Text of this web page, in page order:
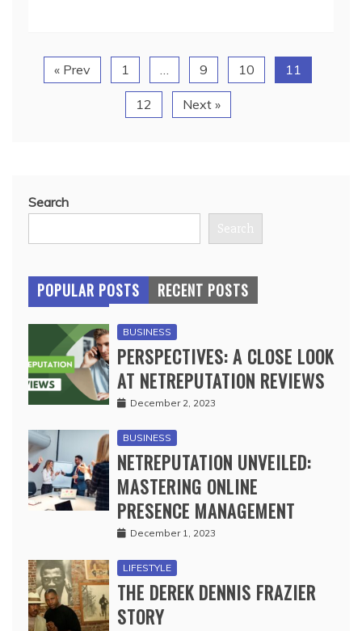
« Prev 1 9 10 11
12 Next »
Search
Search
POPULAR POSTS RECENT POSTS
BUSINESS
PERSPECTIVES: A CLOSE LOOK
AT NETREPUTATION REVIEWS
December 2, 2023
BUSINESS
NETREPUTATION UNVEILED:
MASTERING ONLINE
PRESENCE MANAGEMENT
December 1, 2023
LIFESTYLE
THE DEREK DENNIS FRAZIER
STORY